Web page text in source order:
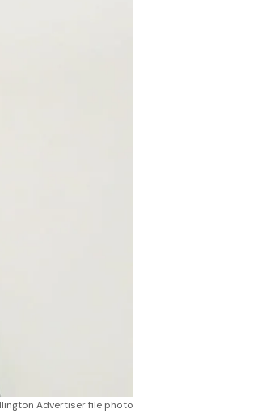
Advertiser file photo